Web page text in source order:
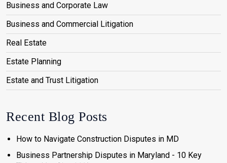
Business and Corporate Law
Business and Commercial Litigation
Real Estate
Estate Planning
Estate and Trust Litigation
Recent Blog Posts
How to Navigate Construction Disputes in MD
Business Partnership Disputes in Maryland - 10 Key